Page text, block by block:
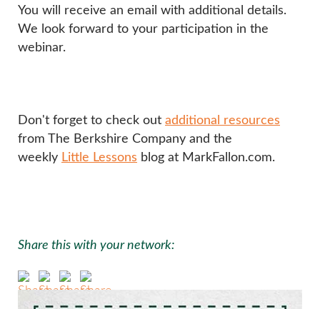
You will receive an email with additional details.
We look forward to your participation in the
webinar.
Don't forget to check out additional resources
from The Berkshire Company and the
weekly Little Lessons blog at MarkFallon.com.
Share this with your network: